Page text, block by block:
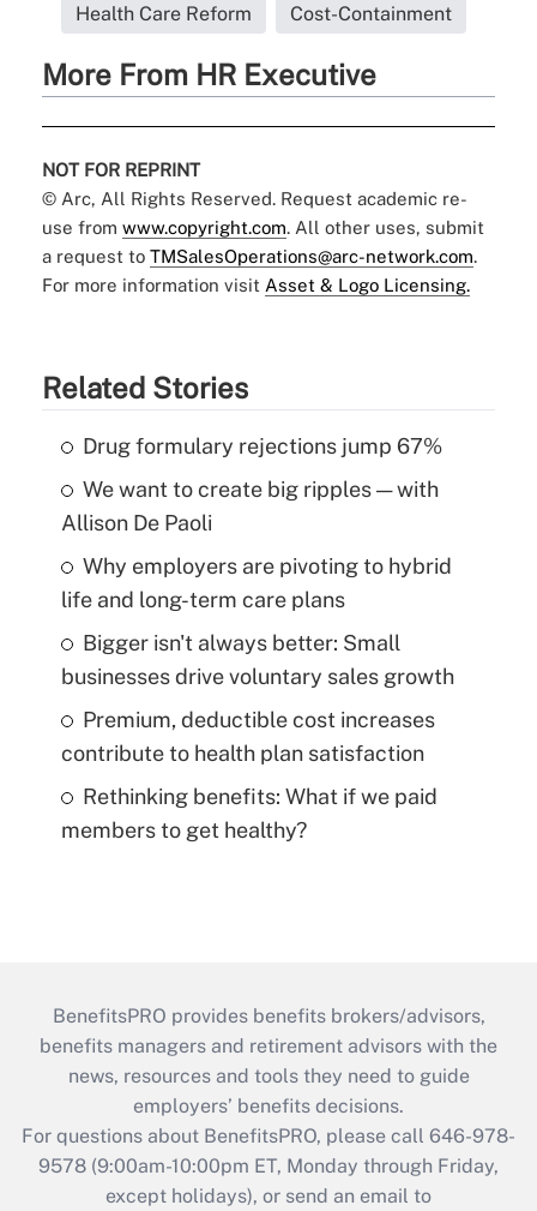
Health Care Reform Cost-Containment
More From HR Executive
NOT FOR REPRINT
© Arc, All Rights Reserved. Request academic re-
use from www.copyright.com. All other uses, submit
a request to TMSalesOperations@arc-network.com.
For more information visit Asset & Logo Licensing.
Related Stories
Drug formulary rejections jump 67%
We want to create big ripples — with
Allison De Paoli
Why employers are pivoting to hybrid
life and long-term care plans
Bigger isn't always better: Small
businesses drive voluntary sales growth
Premium, deductible cost increases
contribute to health plan satisfaction
Rethinking benefits: What if we paid
members to get healthy?
BenefitsPRO provides benefits brokers/advisors,
benefits managers and retirement advisors with the
news, resources and tools they need to guide
employers’ benefits decisions.
For questions about BenefitsPRO, please call 646-978-
9578 (9:00am-10:00pm ET, Monday through Friday,
except holidays), or send an email to